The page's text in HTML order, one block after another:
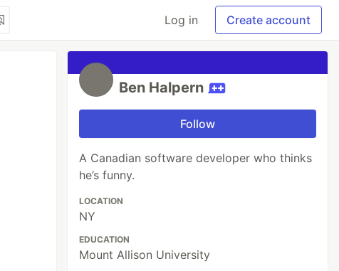
Log in Create account
Ben Halpern
Follow
A Canadian software developer who thinks
he’s funny.
LOCATION
NY
EDUCATION
Mount Allison University